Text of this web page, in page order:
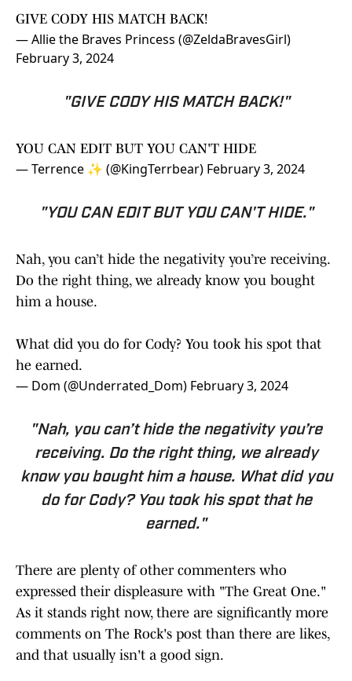
GIVE CODY HIS MATCH BACK!
— Allie the Braves Princess (@ZeldaBravesGirl)
February 3, 2024
"GIVE CODY HIS MATCH BACK!"
YOU CAN EDIT BUT YOU CAN'T HIDE
— Terrence ✨️ (@KingTerrbear) February 3, 2024
"YOU CAN EDIT BUT YOU CAN'T HIDE."
Nah, you can’t hide the negativity you’re receiving.
Do the right thing, we already know you bought
him a house.
What did you do for Cody? You took his spot that
he earned.
— Dom (@Underrated_Dom) February 3, 2024
"Nah, you can’t hide the negativity you’re
receiving. Do the right thing, we already
know you bought him a house. What did you
do for Cody? You took his spot that he
earned."
There are plenty of other commenters who
expressed their displeasure with "The Great One."
As it stands right now, there are significantly more
comments on The Rock's post than there are likes,
and that usually isn't a good sign.